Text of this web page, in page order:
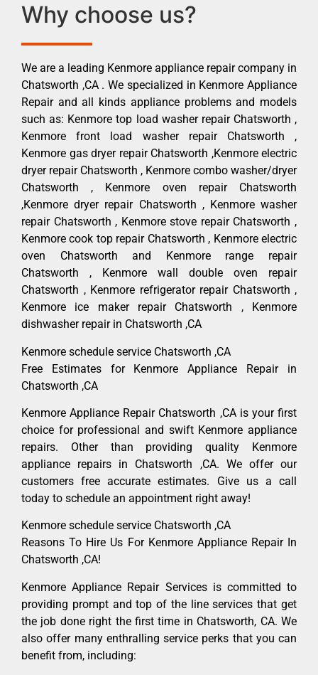
Why choose us?
We are a leading Kenmore appliance repair company in
Chatsworth ,CA . We specialized in Kenmore Appliance
Repair and all kinds appliance problems and models
such as: Kenmore top load washer repair Chatsworth ,
Kenmore front load washer repair Chatsworth ,
Kenmore gas dryer repair Chatsworth ,Kenmore electric
dryer repair Chatsworth , Kenmore combo washer/dryer
Chatsworth , Kenmore oven repair Chatsworth
,Kenmore dryer repair Chatsworth , Kenmore washer
repair Chatsworth , Kenmore stove repair Chatsworth ,
Kenmore cook top repair Chatsworth , Kenmore electric
oven Chatsworth and Kenmore range repair
Chatsworth , Kenmore wall double oven repair
Chatsworth , Kenmore refrigerator repair Chatsworth ,
Kenmore ice maker repair Chatsworth , Kenmore
dishwasher repair in Chatsworth ,CA
Kenmore schedule service Chatsworth ,CA
Free Estimates for Kenmore Appliance Repair in
Chatsworth ,CA
Kenmore Appliance Repair Chatsworth ,CA is your first
choice for professional and swift Kenmore appliance
repairs. Other than providing quality Kenmore
appliance repairs in Chatsworth ,CA. We offer our
customers free accurate estimates. Give us a call
today to schedule an appointment right away!
Kenmore schedule service Chatsworth ,CA
Reasons To Hire Us For Kenmore Appliance Repair In
Chatsworth ,CA!
Kenmore Appliance Repair Services is committed to
providing prompt and top of the line services that get
the job done right the first time in Chatsworth, CA. We
also offer many enthralling service perks that you can
benefit from, including: